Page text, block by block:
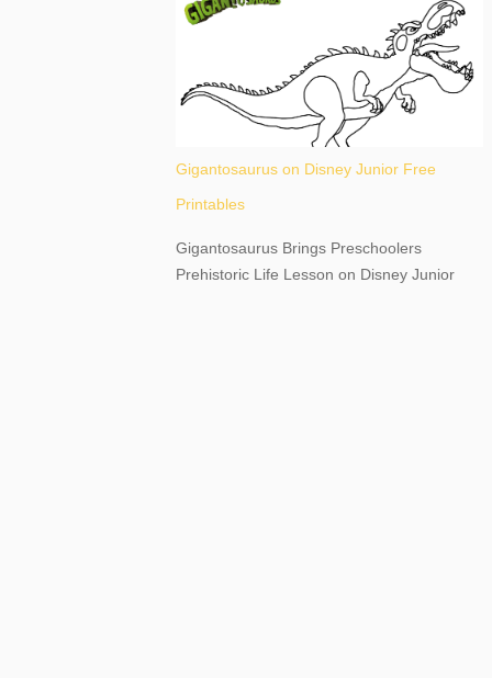
destination, as you prepare to explore
Niagara Falls, New York. This content may
Gigantosaurus on Disney Junior Free
Printables
Gigantosaurus Brings Preschoolers
Prehistoric Life Lesson on Disney Junior